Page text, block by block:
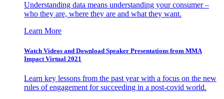
Understanding data means understanding your consumer –
who they are, where they are and what they want.
Learn More
Watch Videos and Download Speaker Presentations from MMA
Impact Virtual 2021
Learn key lessons from the past year with a focus on the new
rules of engagement for succeeding in a post-covid world.